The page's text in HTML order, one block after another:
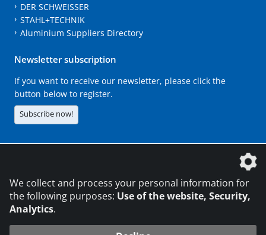
DER SCHWEISSER
STAHL+TECHNIK
Aluminium Suppliers Directory
Newsletter subscription
If you want to receive our newsletter, please click the
button below to register.
Subscribe now!
We collect and process your personal information for
the following purposes: Use of the website, Security,
Analytics.